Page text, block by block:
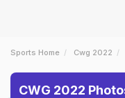
Sports Home Cwg 2022
CWG 2022